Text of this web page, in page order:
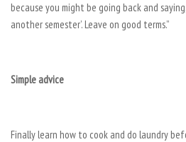
because you might be going back and
another semester’. Leave on good terms.”
Simple advice
Finally learn how to cook and do laundry